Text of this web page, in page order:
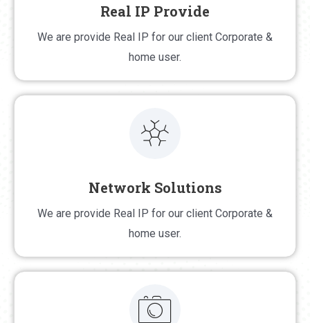
Real IP Provide
We are provide Real IP for our client Corporate &
home user.
Real IP Provide
We are provide Real IP for our client Corporate &
Network Solutions
We are provide Real IP for our client Corporate &
home user.
Network Solutions
We are provide network solution in chandpur district